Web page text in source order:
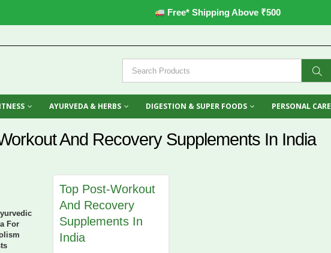
Free* Shipping Above ₹500
AYURVEDA & HERBS DIGESTION & SUPER FOODS PERSONAL CARE
And Recovery Supplements In India
Top Post-Workout
And Recovery
Supplements In
India
For